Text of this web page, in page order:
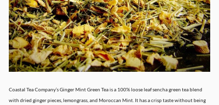
Coastal Tea Company’s Ginger Mint Green Tea is a 100% loose leaf sencha green tea blend
with dried ginger pieces, lemongrass, and Moroccan Mint. It has a crisp taste without being